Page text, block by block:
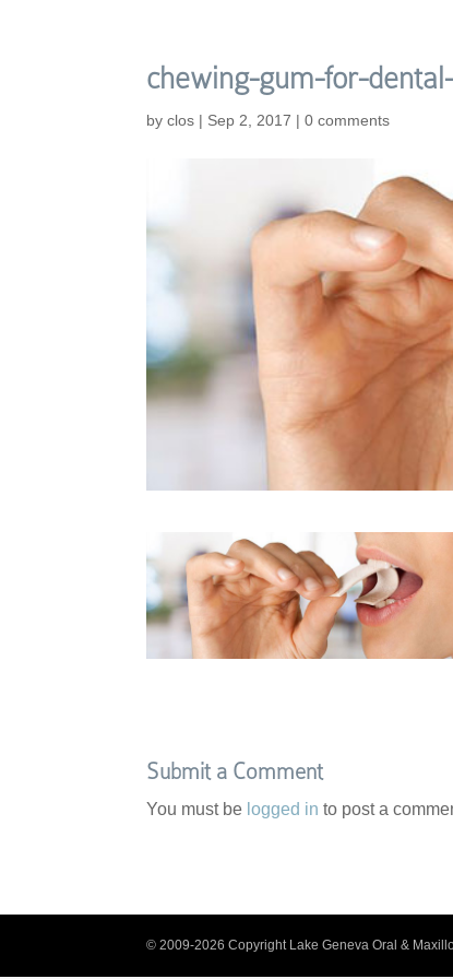
chewing-gum-for-
byclos | Sep 2, 2017 |0 comments
Submit a Comment
You must be logged in to post a
© 2009-2026 Copyright Lake Geneva Oral &